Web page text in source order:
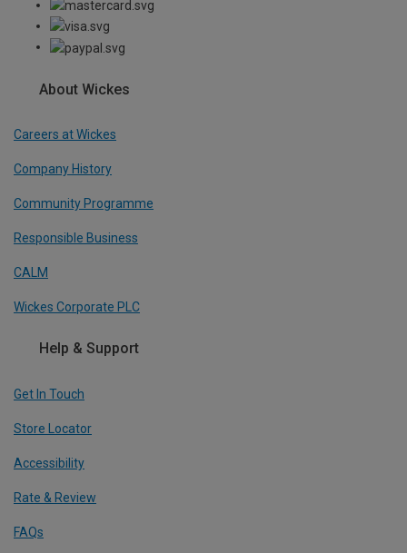
About Wickes
Careers at Wickes
Company History
Community Programme
Responsible Business
CALM
Wickes Corporate PLC
Help & Support
Get In Touch
Store Locator
Accessibility
Rate & Review
FAQs